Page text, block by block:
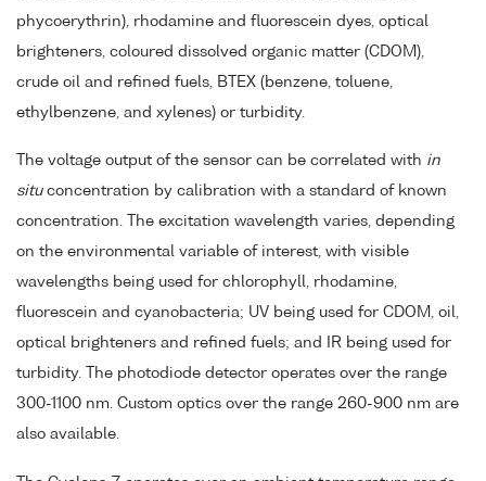
phycoerythrin), rhodamine and fluorescein dyes, optical
brighteners, coloured dissolved organic matter (CDOM),
crude oil and refined fuels, BTEX (benzene, toluene,
ethylbenzene, and xylenes) or turbidity.
The voltage output of the sensor can be correlated with in
situconcentration by calibration with a standard of known
concentration. The excitation wavelength varies, depending
on the environmental variable of interest, with visible
wavelengths being used for chlorophyll, rhodamine,
fluorescein and cyanobacteria; UV being used for CDOM, oil,
optical brighteners and refined fuels; and IR being used for
turbidity. The photodiode detector operates over the range
300-1100 nm. Custom optics over the range 260-900 nm are
also available.